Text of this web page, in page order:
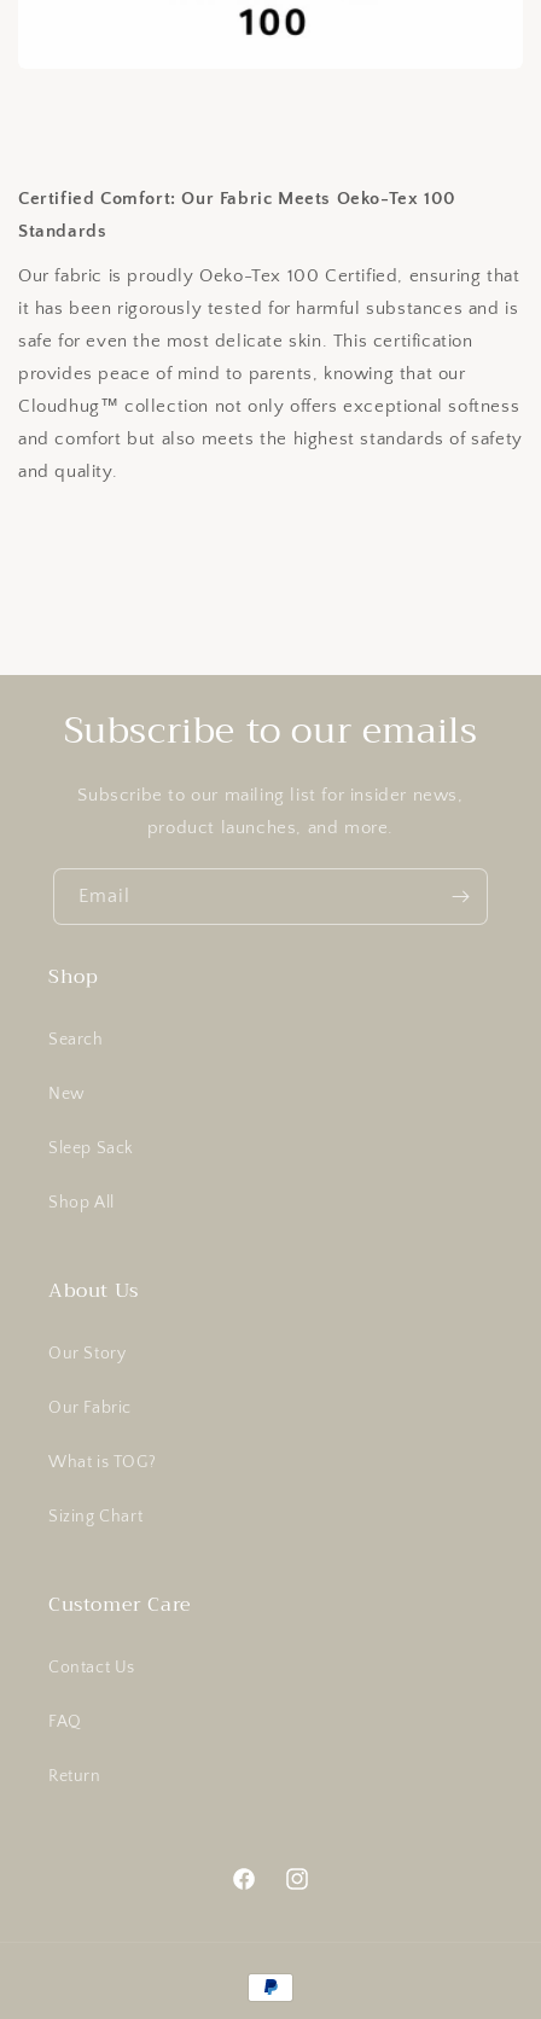
Certified Comfort: Our Fabric Meets Oeko-Tex 100
Standards
Our fabric is proudly Oeko-Tex 100 Certified, ensuring that
it has been rigorously tested for harmful substances and is
safe for even the most delicate skin. This certification
provides peace of mind to parents, knowing that our
Cloudhug™ collection not only offers exceptional softness
and comfort but also meets the highest standards of safety
and quality.
Subscribe to our emails
Subscribe to our mailing list for insider news,
product launches, and more.
Email
Shop
Search
New
Sleep Sack
Shop All
About Us
Our Story
Our Fabric
What is TOG?
Sizing Chart
Customer Care
Contact Us
FAQ
Return
FacebookInstagram
Payment